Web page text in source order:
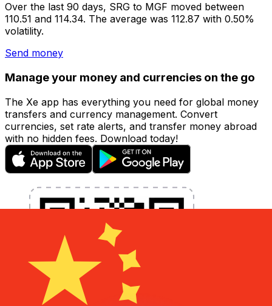
Over the last 90 days, SRG to MGF moved between
110.51 and 114.34. The average was 112.87 with 0.50%
volatility.
Send money
Manage your money and currencies on the go
The Xe app has everything you need for global money
transfers and currency management. Convert
currencies, set rate alerts, and transfer money abroad
with no hidden fees. Download today!